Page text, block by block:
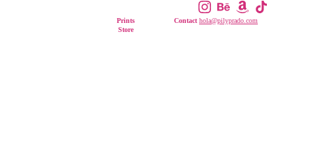
Contact hola@pilyprado.com
Prints
Store